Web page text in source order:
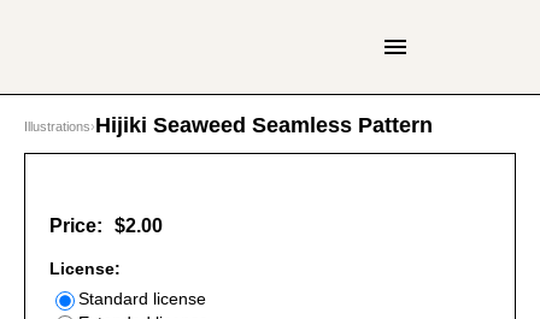
Illustrations›Hijiki Seaweed Seamless Pattern
Price: $2.00
License:
Standard license